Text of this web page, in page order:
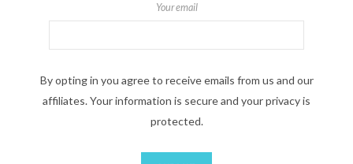
Your email
By opting in you agree to receive emails from us and our
affiliates. Your information is secure and your privacy is
protected.